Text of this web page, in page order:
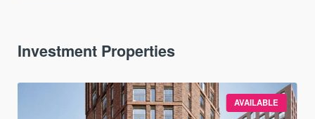
Investment Properties
AVAILABLE